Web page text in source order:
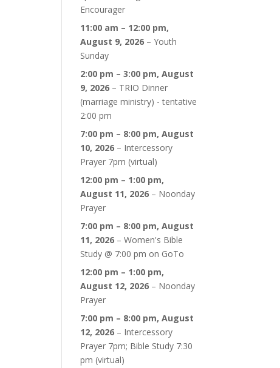
Encourager
11:00 am – 12:00 pm,
August 9, 2026 –Youth
Sunday
2:00 pm – 3:00 pm,August
9, 2026 – TRIO Dinner
(marriage ministry) - tentative
2:00 pm
7:00 pm – 8:00 pm,August
10, 2026 – Intercessory
Prayer 7pm (virtual)
12:00 pm – 1:00 pm,
August 11, 2026 – Noonday
Prayer
7:00 pm – 8:00 pm,August
11, 2026 –Women's Bible
Study @ 7:00 pm on GoTo
12:00 pm – 1:00 pm,
August 12, 2026 – Noonday
Prayer
7:00 pm – 8:00 pm,August
12, 2026 – Intercessory
Prayer 7pm; Bible Study 7:30
pm (virtual)